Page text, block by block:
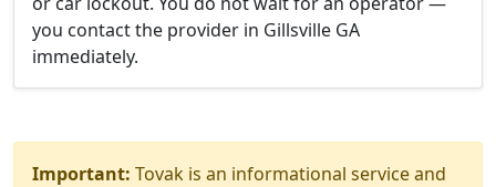
you contact the provider in Gillsville GA
immediately.
Important: Tovak is an informational service and